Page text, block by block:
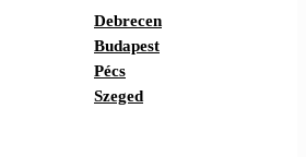
Debrecen
Budapest
Pécs
Szeged